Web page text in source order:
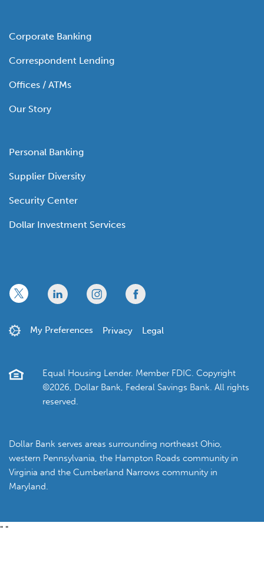
Corporate Banking
Correspondent Lending
Offices / ATMs
Our Story
Personal Banking
Supplier Diversity
Security Center
Dollar Investment Services
Equal Housing Lender. Member FDIC. Copyright
©2026, Dollar Bank, Federal Savings Bank. All rights
reserved.
Dollar Bank serves areas surrounding northeast Ohio,
western Pennsylvania, the Hampton Roads community in
Virginia and the Cumberland Narrows community in
Maryland.
x linkedin twitter facebook
My Preferences Privacy Legal
" "